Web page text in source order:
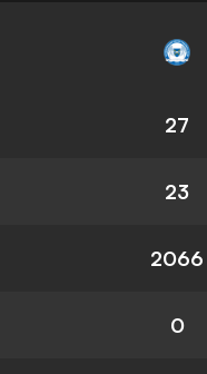
27
23
2066
0